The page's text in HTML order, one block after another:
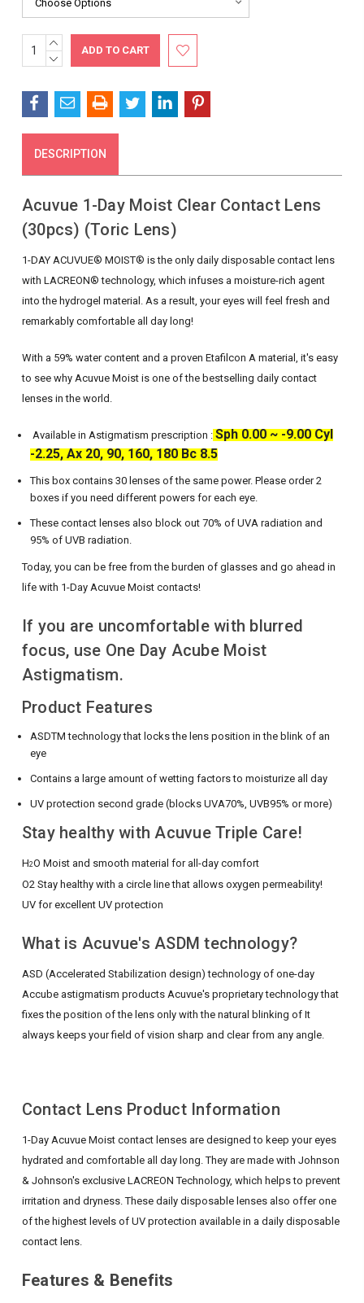
Current
Stock:
INCREASE
QUANTITY:
DECREASE
DESCRIPTION
Acuvue 1-Day Moist Clear Contact Lens
(30pcs) (Toric Lens)
1-DAY ACUVUE® MOIST® is the only daily disposable contact lens
with LACREON® technology, which infuses a moisture-rich agent
into the hydrogel material. As a result, your eyes will feel fresh and
remarkably comfortable all day long!
With a 59% water content and a proven Etafilcon A material, it's easy
to see why Acuvue Moist is one of the bestselling daily contact
lenses in the world.
Available in Astigmatism prescription : Sph 0.00 ~ -9.00 Cyl
-2.25, Ax 20, 90, 160, 180 Bc 8.5
This box contains 30 lenses of the same power. Please order 2
boxes if you need different powers for each eye.
These contact lenses also block out 70% of UVA radiation and
95% of UVB radiation.
Today, you can be free from the burden of glasses and go ahead in
life with 1-Day Acuvue Moist contacts!
If you are uncomfortable with blurred
focus, use One Day Acube Moist
Astigmatism.
Product Features
ASDTM technology that locks the lens position in the blink of an
eye
Contains a large amount of wetting factors to moisturize all day
UV protection second grade (blocks UVA70%, UVB95% or more)
Stay healthy with Acuvue Triple Care!
H2O Moist and smooth material for all-day comfort
O2 Stay healthy with a circle line that allows oxygen permeability!
UV for excellent UV protection
What is Acuvue's ASDM technology?
ASD (Accelerated Stabilization design) technology of one-day
Accube astigmatism products Acuvue's proprietary technology that
fixes the position of the lens only with the natural blinking of It
always keeps your field of vision sharp and clear from any angle.
Contact Lens Product Information
1-Day Acuvue Moist contact lenses are designed to keep your eyes
hydrated and comfortable all day long. They are made with Johnson
& Johnson's exclusive LACREON Technology, which helps to prevent
irritation and dryness. These daily disposable lenses also offer one
of the highest levels of UV protection available in a daily disposable
contact lens.
Features & Benefits